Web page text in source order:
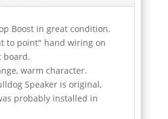
Boost in great condition.
to point" hand wiring on
board.
warm character.
Speaker is original,
probably installed in